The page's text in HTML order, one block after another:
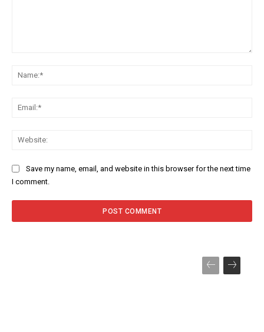
Save my name, email, and website in this browser for the next time
I comment.